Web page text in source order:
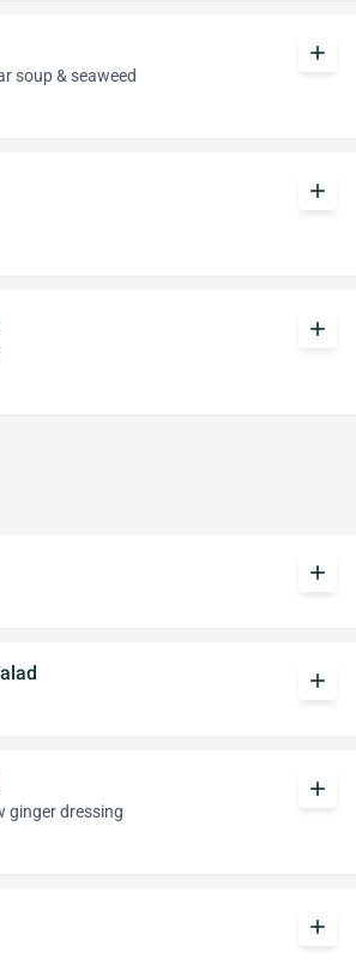
soup & seaweed
add
add
add
add
add
ginger dressing
add
add